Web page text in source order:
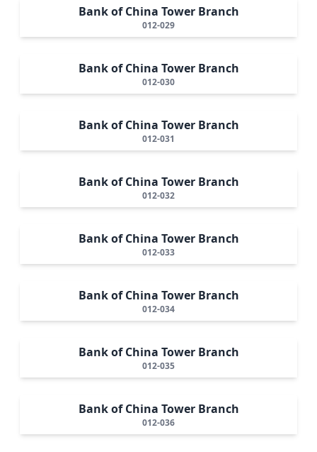
Bank of China Tower Branch
012-029
Bank of China Tower Branch
012-030
Bank of China Tower Branch
012-031
Bank of China Tower Branch
012-032
Bank of China Tower Branch
012-033
Bank of China Tower Branch
012-034
Bank of China Tower Branch
012-035
Bank of China Tower Branch
012-036